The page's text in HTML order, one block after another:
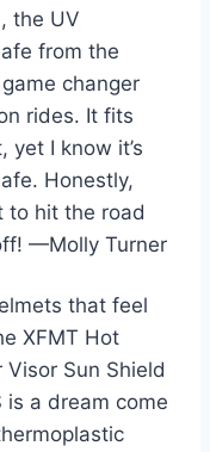
the UV
from the
changer
rides. It fits
yet I know it’s
Honestly,
to hit the road
—Molly Turner
that feel
XFMT Hot
Visor Sun Shield
is a dream come